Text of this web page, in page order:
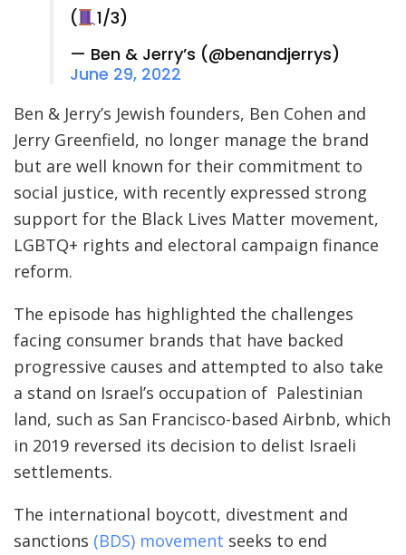
(
1/3)
— Ben & Jerry’s (@benandjerrys)
June 29, 2022
Ben & Jerry’s Jewish founders, Ben Cohen and
Jerry Greenfield, no longer manage the brand
but are well known for their commitment to
social justice, with recently expressed strong
support for the Black Lives Matter movement,
LGBTQ+ rights and electoral campaign finance
reform.
The episode has highlighted the challenges
facing consumer brands that have backed
progressive causes and attempted to also take
a stand on Israel’s occupation of Palestinian
land, such as San Francisco-based Airbnb, which
in 2019 reversed its decision to delist Israeli
settlements.
The international boycott, divestment and
sanctions (BDS) movement seeks to end